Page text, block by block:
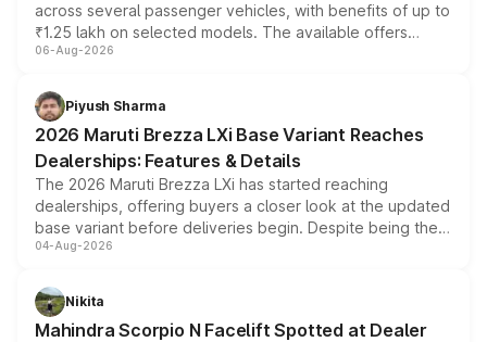
across several passenger vehicles, with benefits of up to
₹1.25 lakh on selected models. The available offers
include consumer discounts, exchange bonuses,
benefits, depending on the vehicle, variant and eligibility,
giving buyers multiple ways to reduce the overall
purchase cost.
06-Aug-2026
Piyush Sharma
2026 Maruti Brezza LXi Base Variant Reaches
Dealerships: Features & Details
The 2026 Maruti Brezza LXi has started reaching
dealerships, offering buyers a closer look at the updated
base variant before deliveries begin. Despite being the
entry-level trim, it comes with several standard safety
aspirated or turbo-petrol powertrains, making it an
attractive option in the compact SUV segment.
04-Aug-2026
Nikita
Mahindra Scorpio N Facelift Spotted at Dealer